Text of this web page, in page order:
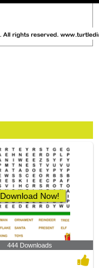
Download Now!
444 Downloads